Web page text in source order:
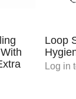
Loop
Log in